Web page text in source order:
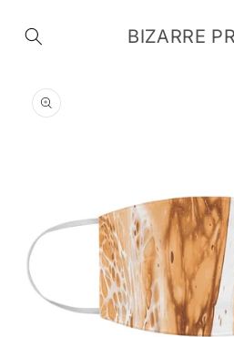
content
BIZARRE
product
information